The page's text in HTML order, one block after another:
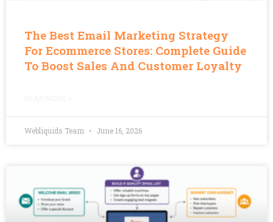
The Best Email Marketing Strategy
For Ecommerce Stores: Complete Guide
To Boost Sales And Customer Loyalty
Webliquids Team June 16, 2026